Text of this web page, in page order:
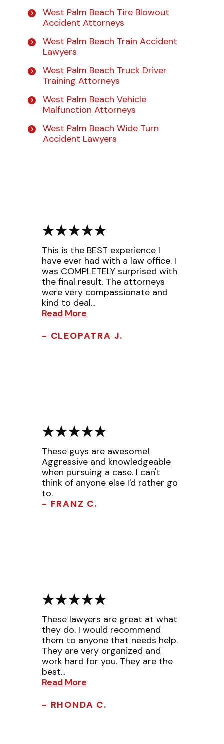
West Palm Beach Tire Blowout
Accident Attorneys
West Palm Beach Train Accident
Lawyers
West Palm Beach Truck Driver
Training Attorneys
West Palm Beach Vehicle
Malfunction Attorneys
West Palm Beach Wide Turn
Accident Lawyers
This is the BEST experience I
have ever had with a law office. I
was COMPLETELY surprised with
the final result. The attorneys
were very compassionate and
kind to deal...
Read More
- CLEOPATRA J.
These guys are awesome!
Aggressive and knowledgeable
when pursuing a case. I can't
think of anyone else I'd rather go
to.
- FRANZ C.
These lawyers are great at what
they do. I would recommend
them to anyone that needs help.
They are very organized and
work hard for you. They are the
best...
Read More
- RHONDA C.